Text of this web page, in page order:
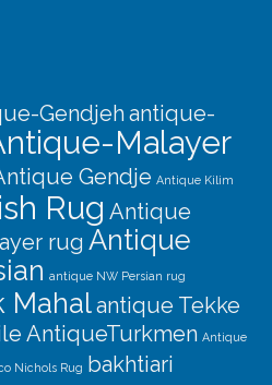
Gendjeh antique-
Malayer
Gendje Antique Kilim
Rug Antique
rug Antique
antique NW Persian rug
Mahalantique Tekke
AntiqueTurkmen Antique
Nichols Rug bakhtiari